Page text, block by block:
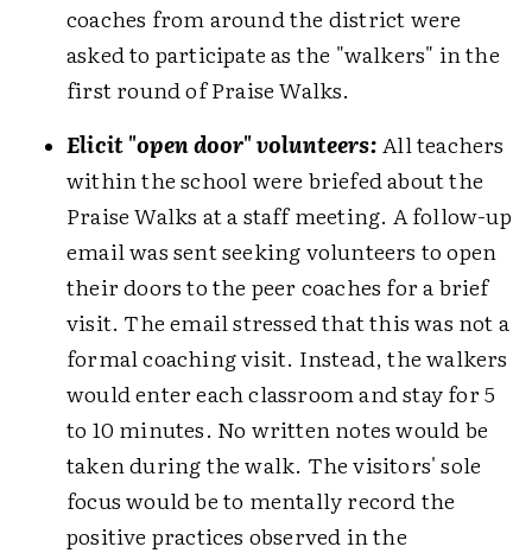
coaches from around the district were
asked to participate as the "walkers" in the
first round of Praise Walks.
Elicit "open door" volunteers:All teachers
within the school were briefed about the
Praise Walks at a staff meeting. A follow-up
email was sent seeking volunteers to open
their doors to the peer coaches for a brief
visit. The email stressed that this was not a
formal coaching visit. Instead, the walkers
would enter each classroom and stay for 5
to 10 minutes. No written notes would be
taken during the walk. The visitors' sole
focus would be to mentally record the
positive practices observed in the